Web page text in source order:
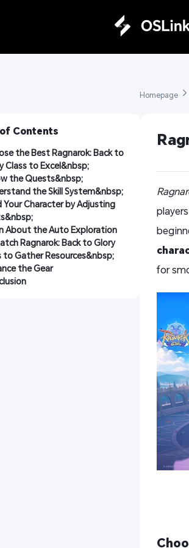
Contents
the Best Ragnarok: Back to
Class to Excel&nbsp;
the Quests&nbsp;
the Skill System&nbsp;
Your Character by Adjusting
About the Auto Exploration
Ragnarok: Back to Glory
to Gather Resources&nbsp;
the Gear
Homepage
for